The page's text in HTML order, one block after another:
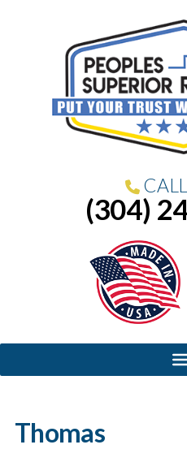
(304)
Thomas